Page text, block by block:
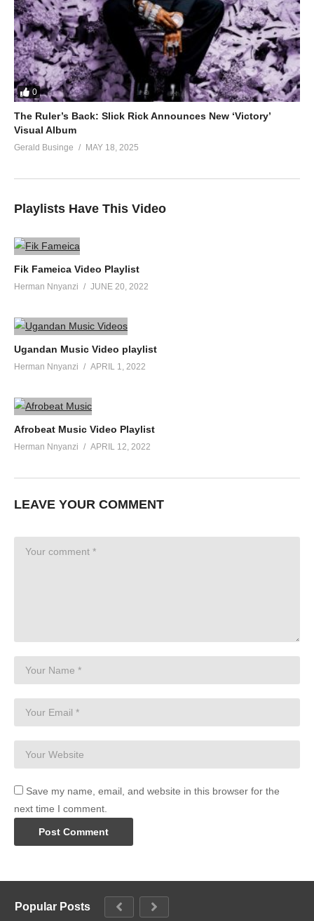
0
The Ruler’s Back: Slick Rick Announces New ‘Victory’
Visual Album
Gerald Businge MAY 18, 2025
Playlists Have This Video
Fik Fameica Video Playlist
Herman Nnyanzi JUNE 20, 2022
Ugandan Music Video playlist
Herman Nnyanzi APRIL 1, 2022
Afrobeat Music Video Playlist
Herman Nnyanzi APRIL 12, 2022
LEAVE YOUR COMMENT
Save my name, email, and website in this browser for the
next time I comment.
Popular Posts